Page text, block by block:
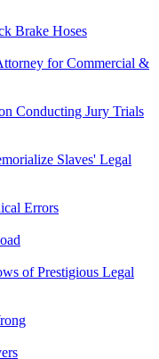
Brake Hoses
for Commercial &
Conducting Jury Trials
Slaves' Legal
Errors
of Prestigious Legal